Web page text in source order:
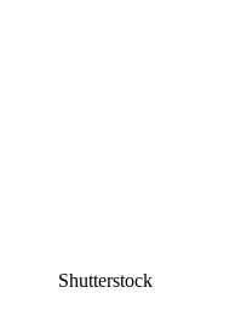
Shutterstock